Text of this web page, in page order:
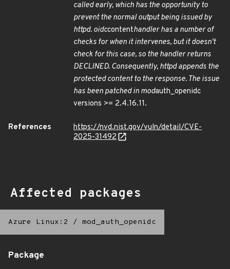
called early, which has the opportunity to
prevent the normal output being issued by
httpd. oidccontenthandler has a number of
checks for when it intervenes, but it doesn't
check for this case, so the handler returns
DECLINED. Consequently, httpd appends the
protected content to the response. The issue
has been patched in modauth_openidc
versions >= 2.4.16.11.
References
https://nvd.nist.gov/vuln/detail/CVE-
2025-31492
Affected packages
Azure Linux:2 / mod_auth_openidc
Package